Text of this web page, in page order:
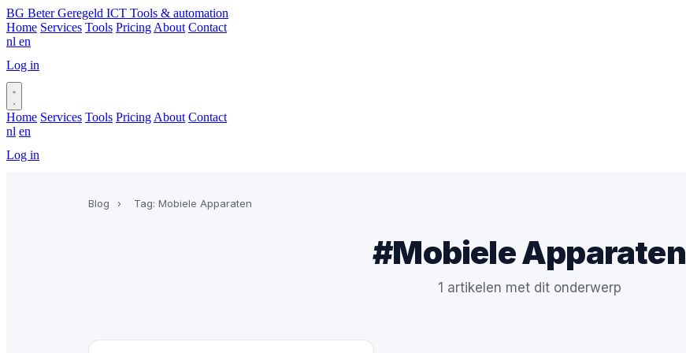
BG Beter Geregeld ICT Tools & automation
Home Services Tools Pricing About Contact
nl en
Log in
Home Services Tools Pricing About Contact
nl en
Log in
Blog › Tag: Mobiele Apparaten
#Mobiele Apparaten
1 artikelen met dit onderwerp